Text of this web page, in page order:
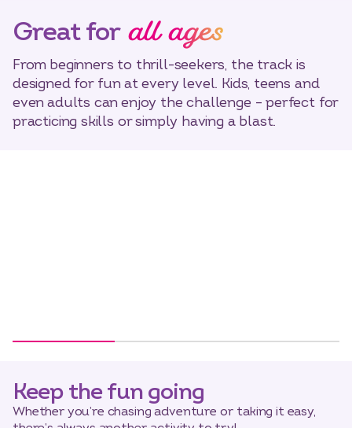
Great for all ages
From beginners to thrill-seekers, the track is
designed for fun at every level. Kids, teens and
even adults can enjoy the challenge – perfect for
practicing skills or simply having a blast.
Keep the fun going
Whether you’re chasing adventure or taking it easy,